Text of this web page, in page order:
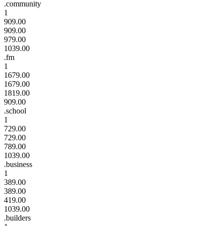
.community
1
909.00
909.00
979.00
1039.00
.fm
1
1679.00
1679.00
1819.00
909.00
.school
1
729.00
729.00
789.00
1039.00
.business
1
389.00
389.00
419.00
1039.00
.builders